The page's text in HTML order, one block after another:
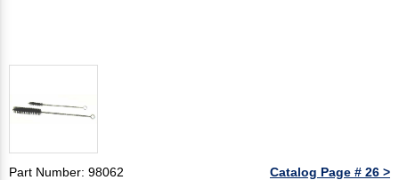
Part Number: 98062 Catalog Page # 26 >